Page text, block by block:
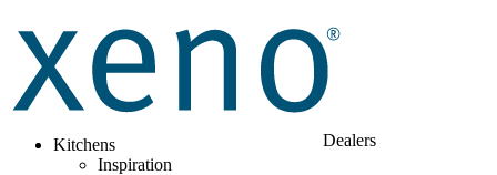
Kitchens
Inspiration
Dealers